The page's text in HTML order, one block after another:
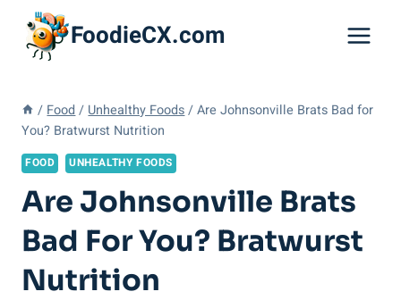
content
FoodieCX.com
/ Food / Unhealthy Foods / Are Johnsonville Brats Bad for
You? Bratwurst Nutrition
FOOD UNHEALTHY FOODS
Are Johnsonville Brats
Bad For You? Bratwurst
Nutrition